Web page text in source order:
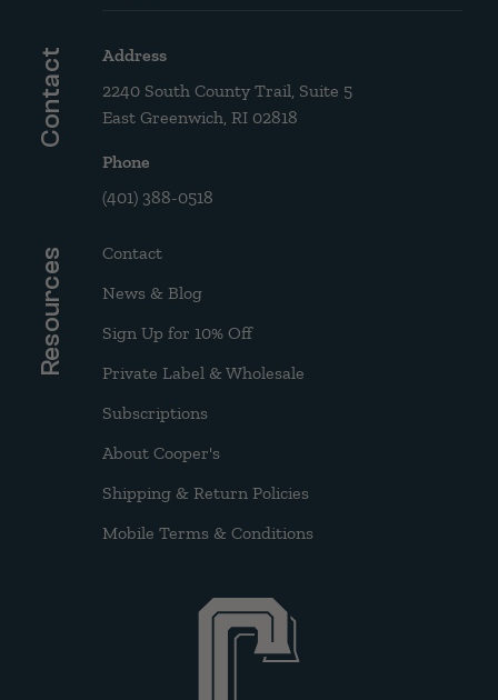
Contact
Address
2240 South County Trail, Suite 5
East Greenwich, RI 02818
Phone
(401) 388-0518
Resources
Contact
News & Blog
Sign Up for 10% Off
Private Label & Wholesale
Subscriptions
About Cooper's
Shipping & Return Policies
Mobile Terms & Conditions